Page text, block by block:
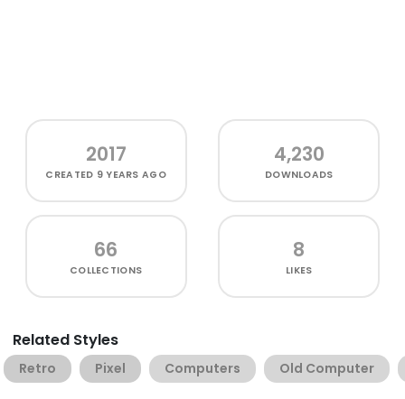
2017
CREATED 9 YEARS AGO
4,230
DOWNLOADS
66
COLLECTIONS
8
LIKES
Related Styles
Retro Pixel Computers Old Computer